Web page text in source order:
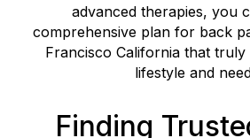
advanced therapies, you
comprehensive plan for back
Francisco California that
lifestyle and
Finding